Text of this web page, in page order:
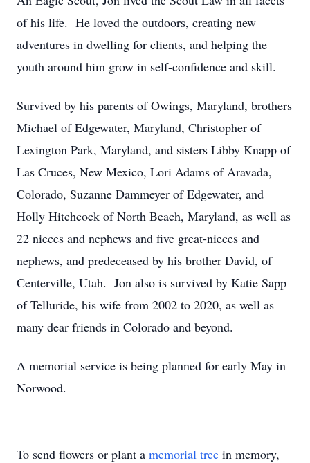
of his life. He loved the outdoors, creating new
adventures in dwelling for clients, and helping the
youth around him grow in self-confidence and skill.
Survived by his parents of Owings, Maryland, brothers
Michael of Edgewater, Maryland, Christopher of
Lexington Park, Maryland, and sisters Libby Knapp of
Las Cruces, New Mexico, Lori Adams of Aravada,
Colorado, Suzanne Dammeyer of Edgewater, and
Holly Hitchcock of North Beach, Maryland, as well as
22 nieces and nephews and five great-nieces and
nephews, and predeceased by his brother David, of
Centerville, Utah. Jon also is survived by Katie Sapp
of Telluride, his wife from 2002 to 2020, as well as
many dear friends in Colorado and beyond.
A memorial service is being planned for early May in
Norwood.
To send flowers or plant a memorial tree in memory,